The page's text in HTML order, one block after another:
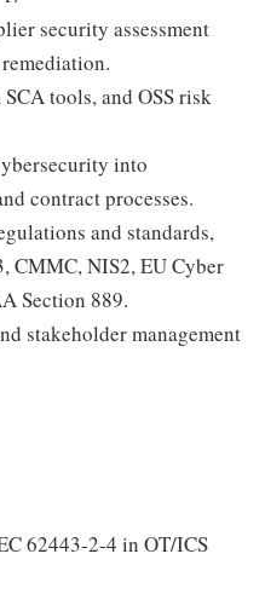
security assessment
tools, and OSS risk
into
contract processes.
and standards,
CMMC, NIS2, EU Cyber
Section 889.
stakeholder management
62443-2-4 in OT/ICS